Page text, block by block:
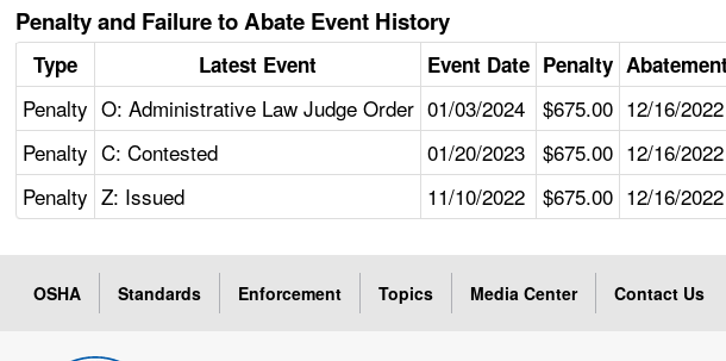
Penalty and Failure to Abate Event History
Type Latest Event Event Date Penalty
Penalty O: Administrative Law Judge Order 01/03/2024 $675.00 12/16/2022
Penalty C: Contested 01/20/2023 $675.00 12/16/2022
Penalty Z: Issued 11/10/2022 $675.00 12/16/2022
OSHA Standards Enforcement Topics Media Center Contact Us